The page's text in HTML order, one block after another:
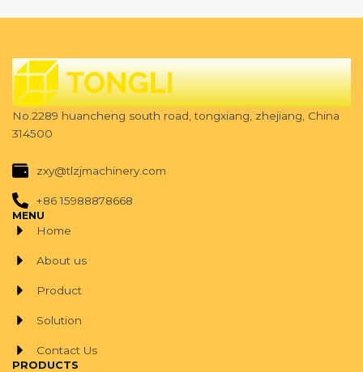
No.2289 huancheng south road, tongxiang, zhejiang, China
314500
zxy@tlzjmachinery.com
+86 15988878668
MENU
Home
About us
Product
Solution
Contact Us
PRODUCTS